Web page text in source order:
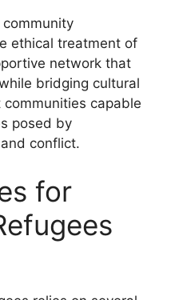
ethical treatment of
network that
bridging cultural
capable
posed by
conflict.
for